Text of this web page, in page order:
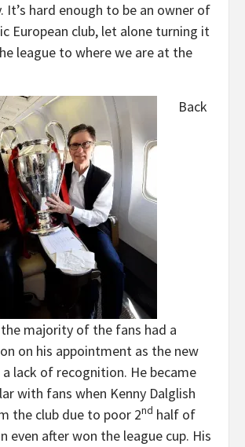
It’s hard enough to be an owner of
European club, let alone turning it
league to where we are at the
Back
majority of the fans had a
on his appointment as the new
lack of recognition. He became
with fans when Kenny Dalglish
the club due to poor 2nd half of
even after won the league cup. His